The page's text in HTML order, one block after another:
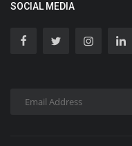
SOCIAL MEDIA